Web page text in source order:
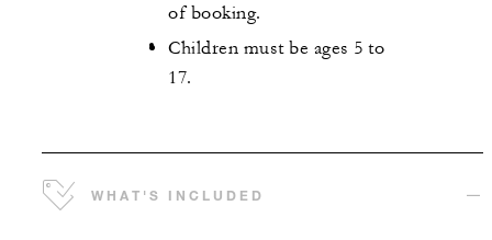
of booking.
Children must be ages 5 to
17.
WHAT'S INCLUDED